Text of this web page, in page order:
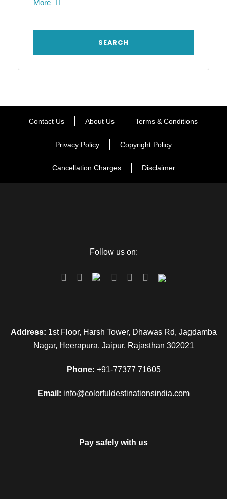
More
Contact Us About Us Terms & Conditions
Privacy Policy Copyright Policy
Cancellation Charges Disclaimer
Follow us on:
Address: 1st Floor, Harsh Tower, Dhawas Rd, Jagdamba
Nagar, Heerapura, Jaipur, Rajasthan 302021
Phone: +91-77377 71605
Email: info@colorfuldestinationsindia.com
Pay safely with us